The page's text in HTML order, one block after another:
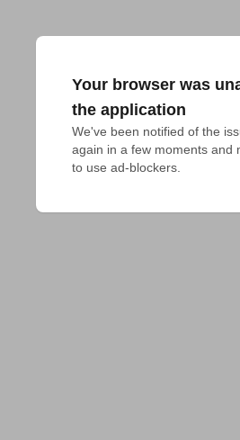
Your browser was
the application
We've been notified of the
again in a few moments and
to use ad-blockers.